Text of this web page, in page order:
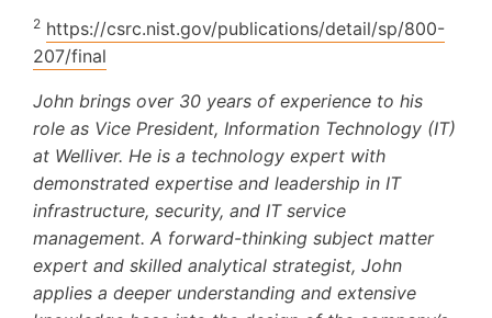
2 https://csrc.nist.gov/publications/detail/sp/800-
207/final
John brings over 30 years of experience to his
role as Vice President, Information Technology (IT)
at Welliver. He is a technology expert with
demonstrated expertise and leadership in IT
infrastructure, security, and IT service
management. A forward-thinking subject matter
expert and skilled analytical strategist, John
applies a deeper understanding and extensive